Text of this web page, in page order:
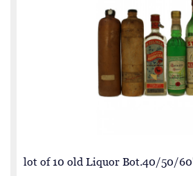
lot of 10 old Liquor Bot.40/50/